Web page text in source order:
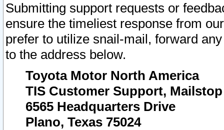
Submitting support requests or
ensure the timeliest response from
prefer to utilize snail-mail, forward
to the address below.
Toyota Motor North America
TIS Customer Support, Mailstop
6565 Headquarters Drive
Plano, Texas 75024